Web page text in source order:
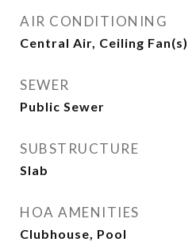
AIR CONDITIONING
Central Air, Ceiling Fan(s)
SEWER
Public Sewer
SUBSTRUCTURE
Slab
HOA AMENITIES
Clubhouse, Pool